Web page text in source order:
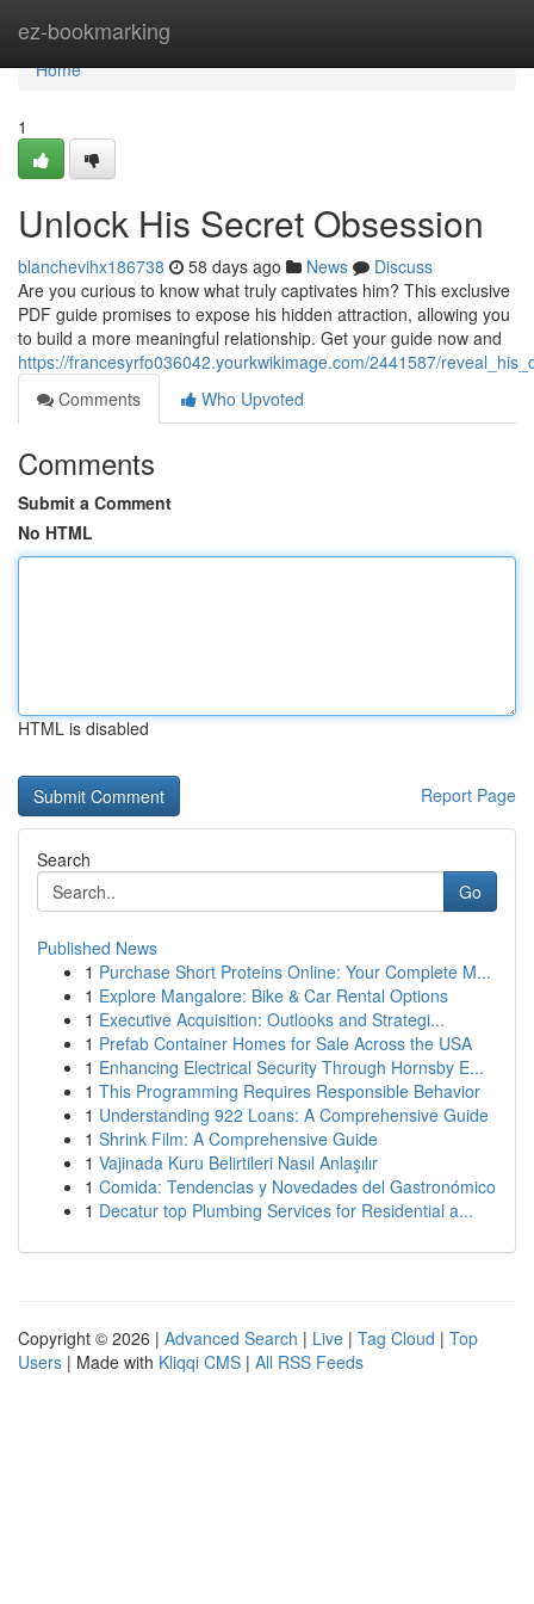
ez-bookmarking
Home
Home
1
Unlock His Secret Obsession
blanchevihx186738 58 days ago News
Discuss
Are you curious to know what truly captivates him? This exclusive
PDF guide promises to expose his hidden attraction, allowing you
to build a more meaningful relationship. Get your guide now and
https://francesyrfo036042.yourkwikimage.com/2441587/
Comments
Who Upvoted
Comments
Submit a Comment
No HTML
HTML is disabled
Report Page
Search
Go
Published News
1 Purchase Short Proteins Online: Your Complete M...
1 Explore Mangalore: Bike & Car Rental Options
1 Executive Acquisition: Outlooks and Strategi...
1 Prefab Container Homes for Sale Across the USA
1 Enhancing Electrical Security Through Hornsby E...
1 This Programming Requires Responsible Behavior
1 Understanding 922 Loans: A Comprehensive Guide
1 Shrink Film: A Comprehensive Guide
1 Vajinada Kuru Belirtileri Nasıl Anlaşılır
1 Comida: Tendencias y Novedades del Gastronómico
1 Decatur top Plumbing Services for Residential a...
Copyright © 2026 | Advanced Search | Live | Tag Cloud | Top
Users | Made with Kliqqi CMS | All RSS Feeds